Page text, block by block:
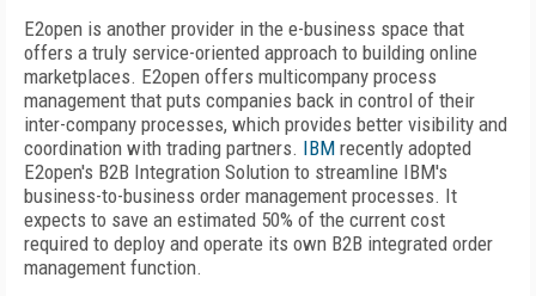
E2open is another provider in the e-business space that
offers a truly service-oriented approach to building online
marketplaces. E2open offers multicompany process
management that puts companies back in control of their
inter-company processes, which provides better visibility and
coordination with trading partners. IBM recently adopted
E2open's B2B Integration Solution to streamline IBM's
business-to-business order management processes. It
expects to save an estimated 50% of the current cost
required to deploy and operate its own B2B integrated order
management function.